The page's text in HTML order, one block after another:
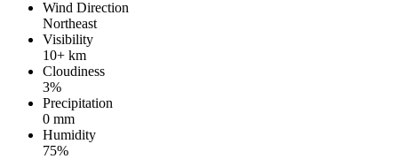
Wind Direction
Northeast
Visibility
10+ km
Cloudiness
3%
Precipitation
0 mm
Humidity
75%